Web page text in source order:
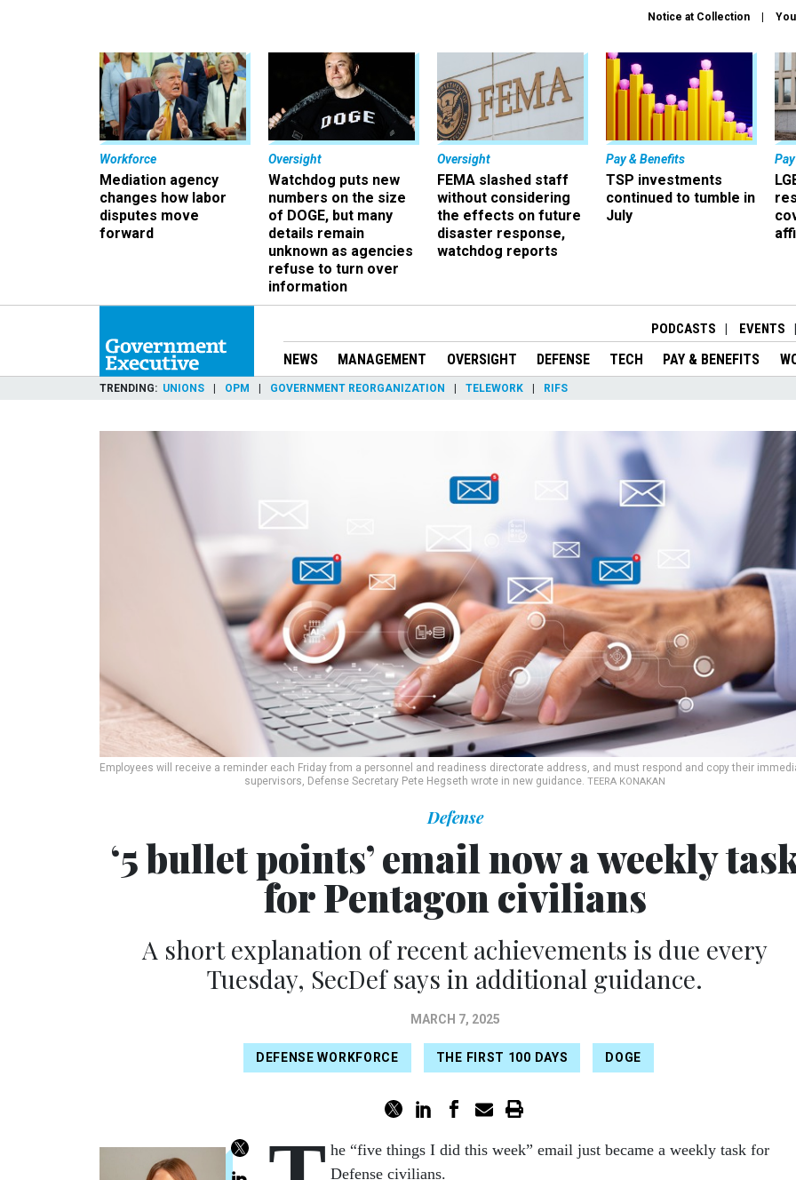
Notice at Collection
Workforce
Mediation agency
changes how labor
disputes move
forward
Oversight
Watchdog puts new
numbers on the size
of DOGE, but many
details remain
unknown as agencies
refuse to turn over
information
Oversight
FEMA slashed staff
without considering
the effects on future
disaster response,
watchdog reports
Pay & Benefits
TSP investments
continued to tumble in
July
PODCASTS EVENTS
NEWS MANAGEMENT OVERSIGHT DEFENSE TECH PAY & BENEFITS
TRENDING UNIONS OPM GOVERNMENT REORGANIZATION TELEWORK RIFS
Employees will receive a reminder each Friday from a personnel and readiness directorate address, and must respond and copy their
supervisors, Defense Secretary Pete Hegseth wrote in new guidance. TEERA KONAKAN
Defense
‘5 bullet points’ email now a weekly
for Pentagon civilians
A short explanation of recent achievements is due every
Tuesday, SecDef says in additional guidance.
MARCH 7, 2025
DEFENSE WORKFORCE THE FIRST 100 DAYS DOGE
he “five things I did this week” email just became a weekly task for
Defense civilians.